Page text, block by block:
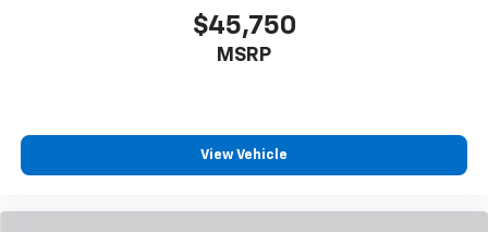
$45,750
MSRP
View Vehicle